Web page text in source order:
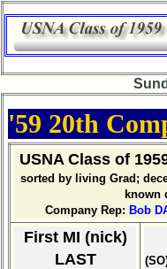
Company
your
Company
database
'59 20th
USNA Class of
sorted by living Grad;
known
Company Rep: Bob
First MI (nick)
LAST